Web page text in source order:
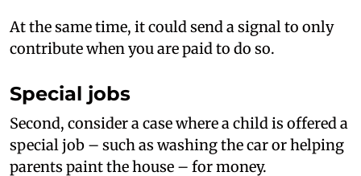
At the same time, it could send a signal to only
contribute when you are paid to do so.
Special jobs
Second, consider a case where a child is offered a
special job – such as washing the car or helping
parents paint the house – for money.